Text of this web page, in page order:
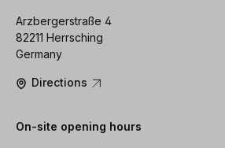
Arzbergerstraße 4
82211 Herrsching
Germany
Directions
On-site opening hours